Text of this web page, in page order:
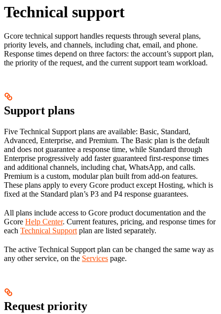
Technical support
Gcore technical support handles requests through several plans,
priority levels, and channels, including chat, email, and phone.
Response times depend on three factors: the account’s support plan,
the priority of the request, and the current support team workload.
Support plans
Five Technical Support plans are available: Basic, Standard,
Advanced, Enterprise, and Premium. The Basic plan is the default
and does not guarantee a response time, while Standard through
Enterprise progressively add faster guaranteed first-response times
and additional channels, including chat, WhatsApp, and calls.
Premium is a custom, modular plan built from add-on features.
These plans apply to every Gcore product except Hosting, which is
fixed at the Standard plan’s P3 and P4 response guarantees.
All plans include access to Gcore product documentation and the
Gcore Help Center. Current features, pricing, and response times for
each Technical Support plan are listed separately.
The active Technical Support plan can be changed the same way as
any other service, on the Services page.
Request priority